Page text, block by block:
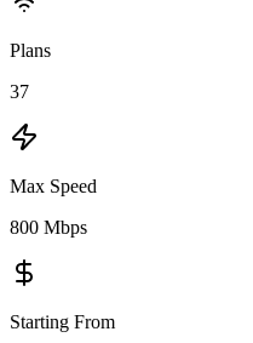
Plans
37
Max Speed
800 Mbps
Starting From